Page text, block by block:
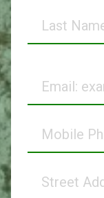
Name
Phone
Address